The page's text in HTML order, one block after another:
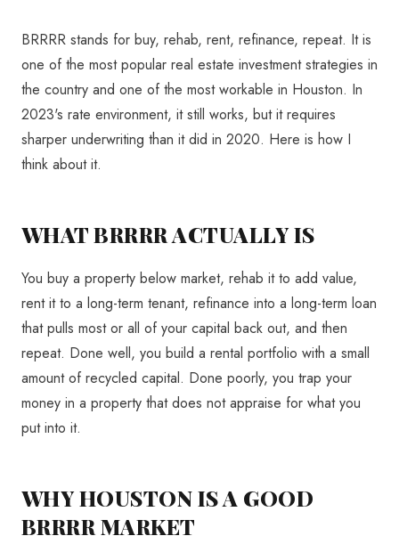
BRRRR stands for buy, rehab, rent, refinance, repeat. It is
one of the most popular real estate investment strategies in
the country and one of the most workable in Houston. In
2023's rate environment, it still works, but it requires
sharper underwriting than it did in 2020. Here is how I
think about it.
WHAT BRRRR ACTUALLY IS
You buy a property below market, rehab it to add value,
rent it to a long-term tenant, refinance into a long-term loan
that pulls most or all of your capital back out, and then
repeat. Done well, you build a rental portfolio with a small
amount of recycled capital. Done poorly, you trap your
money in a property that does not appraise for what you
put into it.
WHY HOUSTON IS A GOOD
BRRRR MARKET